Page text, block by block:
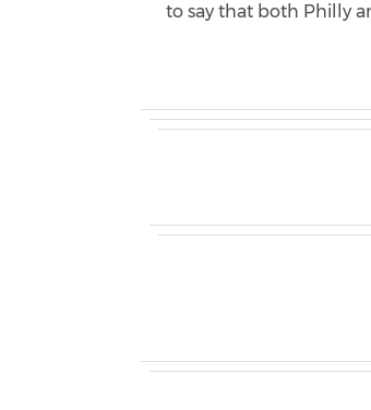
to say that both Philly